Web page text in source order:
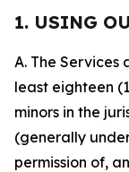
1. USING
A. The Services
least eighteen
minors in the
(generally
permission of,